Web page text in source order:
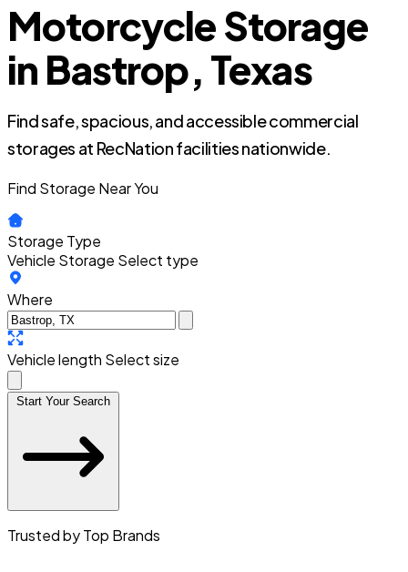
Motorcycle Storage
in Bastrop, Texas
Find safe, spacious, and accessible commercial
storages at RecNation facilities nationwide.
Find Storage Near You
Storage Type
Vehicle Storage Select type
Where
Vehicle length Select size
Start Your Search
Trusted by Top Brands